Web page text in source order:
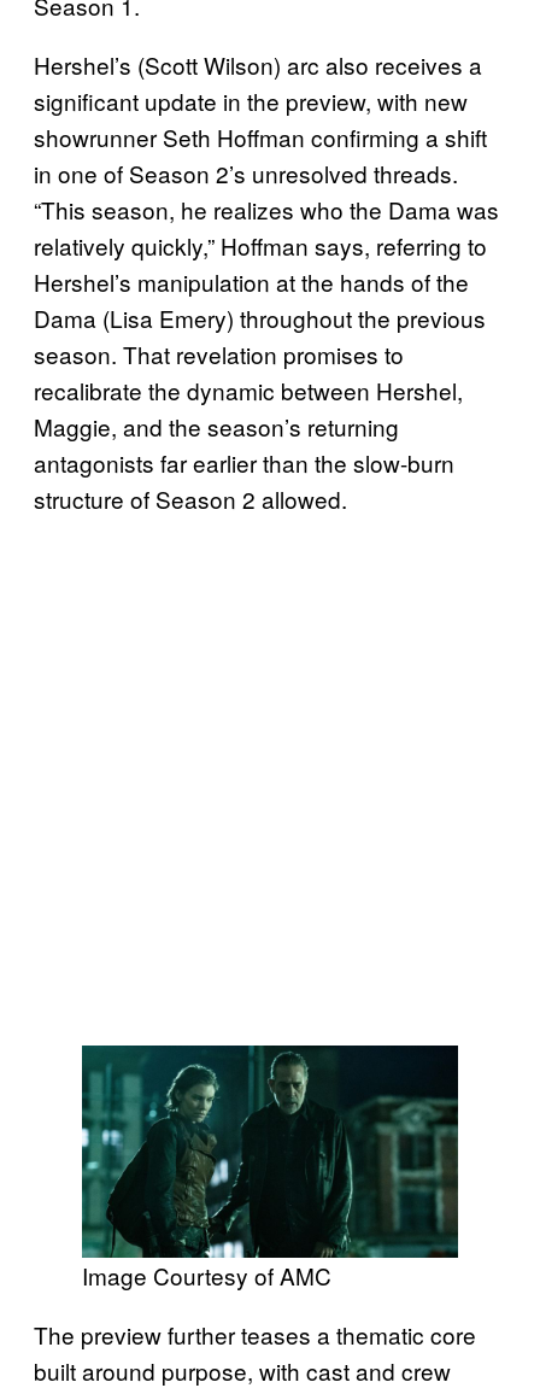
Hershel’s (Scott Wilson) arc also receives a
significant update in the preview, with new
showrunner Seth Hoffman confirming a shift
in one of Season 2’s unresolved threads.
“This season, he realizes who the Dama was
relatively quickly,” Hoffman says, referring to
Hershel’s manipulation at the hands of the
Dama (Lisa Emery) throughout the previous
season. That revelation promises to
recalibrate the dynamic between Hershel,
Maggie, and the season’s returning
antagonists far earlier than the slow-burn
structure of Season 2 allowed.
Image Courtesy of AMC
The preview further teases a thematic core
built around purpose, with cast and crew